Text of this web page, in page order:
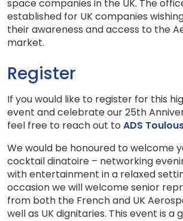
space companies in the UK. The
established for UK companies
their awareness and access to the
market.
Register
If you would like to register for this
event and celebrate our 25th
feel free to reach out to ADS
We would be honoured to welcome
cocktail dinatoire – networking
with entertainment in a relaxed
occasion we will welcome senior
from both the French and UK
well as UK dignitaries. This event is a